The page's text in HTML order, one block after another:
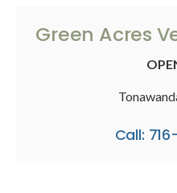
Green Acres
Call: